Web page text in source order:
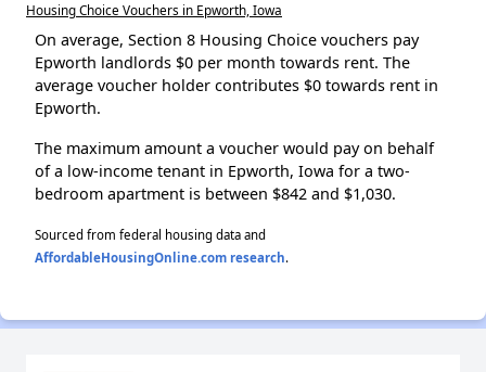
Housing Choice Vouchers in Epworth, Iowa
On average, Section 8 Housing Choice vouchers pay
Epworth landlords $0 per month towards rent. The
average voucher holder contributes $0 towards rent in
Epworth.
The maximum amount a voucher would pay on behalf
of a low-income tenant in Epworth, Iowa for a two-
bedroom apartment is between $842 and $1,030.
Sourced from federal housing data and
AffordableHousingOnline.com research.